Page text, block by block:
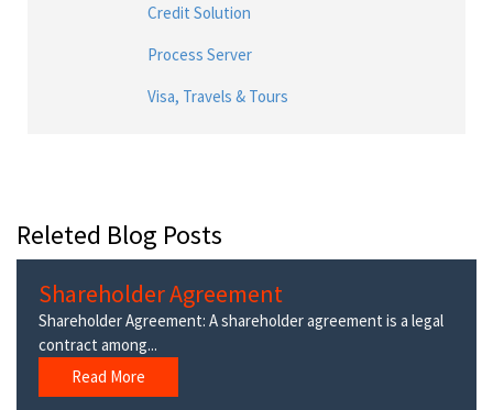
Credit Solution
Process Server
Visa, Travels & Tours
Releted Blog Posts
Shareholder Agreement
Shareholder Agreement: A shareholder agreement is a legal
contract among...
Read More